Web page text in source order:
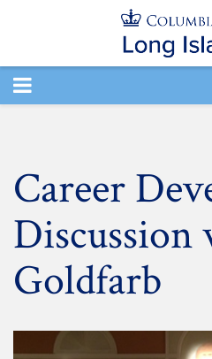
TOGGLE
Career
Goldfarb